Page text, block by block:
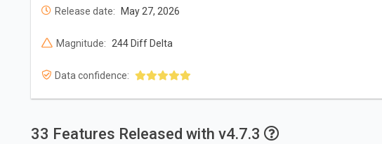
Release date: May 27, 2026
Magnitude: 244 Diff Delta
Data confidence:
33 Features Released with v4.7.3